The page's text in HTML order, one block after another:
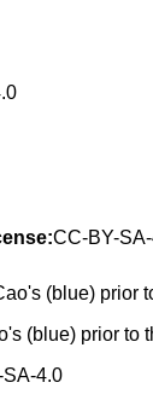
CC-BY-
(blue) prior to
4.0